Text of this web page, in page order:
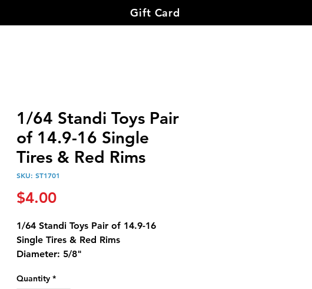
Gift Card
1/64 Standi Toys Pair
of 14.9-16 Single
Tires & Red Rims
SKU: ST1701
$4.00Price
1/64 Standi Toys Pair of 14.9-16
Single Tires & Red Rims
Diameter: 5/8"
Rim Diameter: 1/4"
Quantity *